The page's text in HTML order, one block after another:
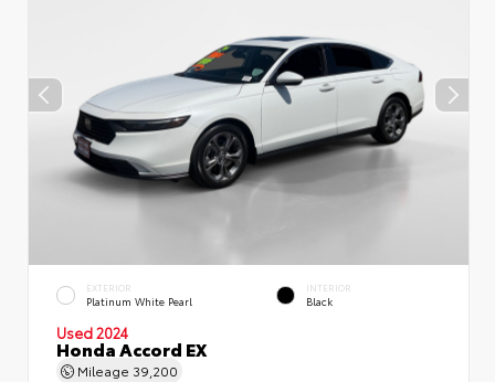
EXTERIOR
Platinum White Pearl
INTERIOR
Black
Used 2024
Honda Accord EX
Mileage 39,200